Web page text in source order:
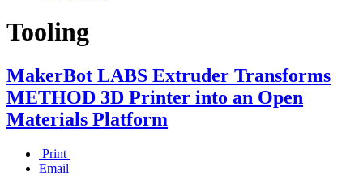
Tooling
MakerBot LABS Extruder Transforms
METHOD 3D Printer into an Open
Materials Platform
Print
Email